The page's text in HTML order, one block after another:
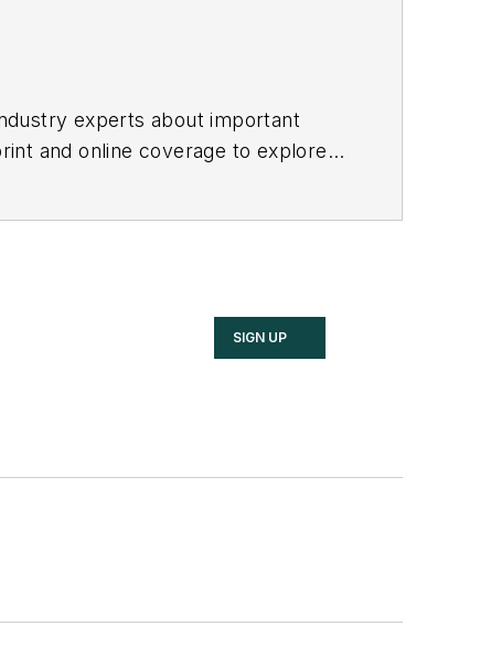
experts about important
and online coverage to explore
SIGN UP